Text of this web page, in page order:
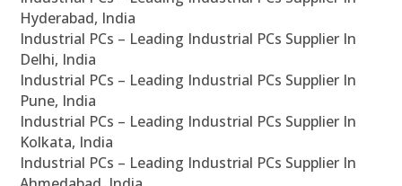
Hyderabad, India
Industrial PCs – Leading Industrial PCs Supplier In
Delhi, India
Industrial PCs – Leading Industrial PCs Supplier In
Pune, India
Industrial PCs – Leading Industrial PCs Supplier In
Kolkata, India
Industrial PCs – Leading Industrial PCs Supplier In